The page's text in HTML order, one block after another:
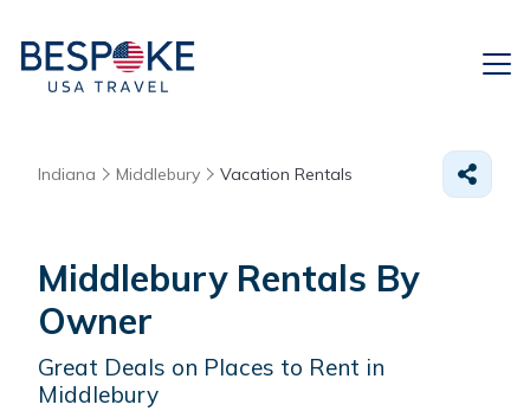
Indiana Middlebury Vacation Rentals
Middlebury Rentals By
Owner
Great Deals on Places to Rent in
Middlebury